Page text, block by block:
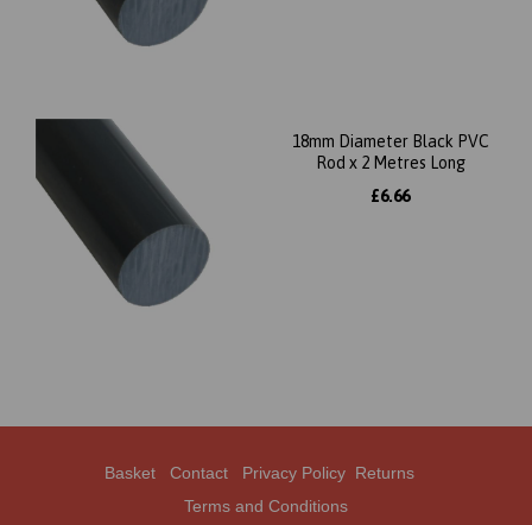
18mm Diameter Black PVC
Rod x 2 Metres Long
£6.66
Basket Contact Privacy Policy Returns
Terms and Conditions